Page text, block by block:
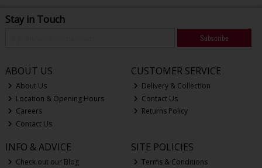
Stay in Touch
Subscribe
ABOUT US
About Us
Location & Opening Hours
Careers
Contact Us
CUSTOMER SERVICE
Delivery & Collection
Contact Us
Returns Policy
INFO & ADVICE
Check out our Blog
SITE POLICIES
Terms & Conditions